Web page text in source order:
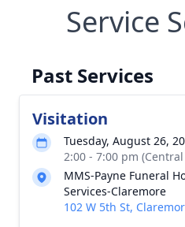
Service
Past Services
Visitation
Tuesday, August 26,
2:00 - 7:00 pm
MMS-Payne Funeral
Services-Claremore
102 W 5th St,